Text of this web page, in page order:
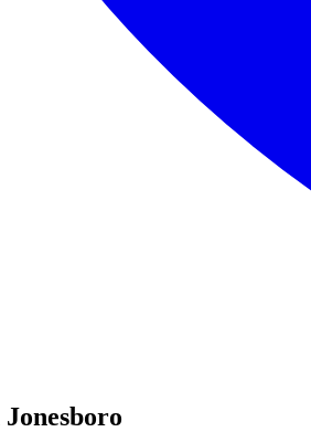
Jonesboro